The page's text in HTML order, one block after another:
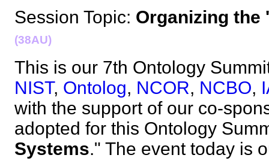
Session Topic: Organizing the
(38AU)
This is our 7th Ontology
NIST, Ontolog, NCOR, NCBO,
with the support of our co-
adopted for this Ontology
Systems." The event today is